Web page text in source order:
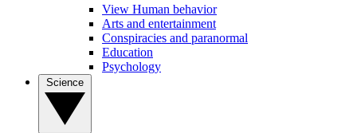
View Human behavior
Arts and entertainment
Conspiracies and paranormal
Education
Psychology